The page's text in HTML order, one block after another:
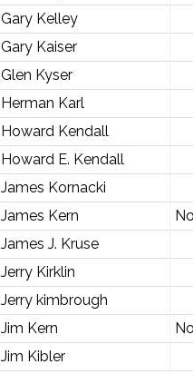
Gary Kelley
Gary Kaiser
Glen Kyser
Herman Karl
Howard Kendall
Howard E. Kendall
James Kornacki
James Kern
James J. Kruse
Jerry Kirklin
Jerry kimbrough
Jim Kern
Jim Kibler